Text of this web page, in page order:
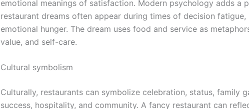
emotional meanings of satisfaction. Modern psychology adds a
restaurant dreams often appear during times of decision fatigue,
emotional hunger. The dream uses food and service as
value, and self-care.
Cultural symbolism
Culturally, restaurants can symbolize celebration, status, family
success, hospitality, and community. A fancy restaurant can